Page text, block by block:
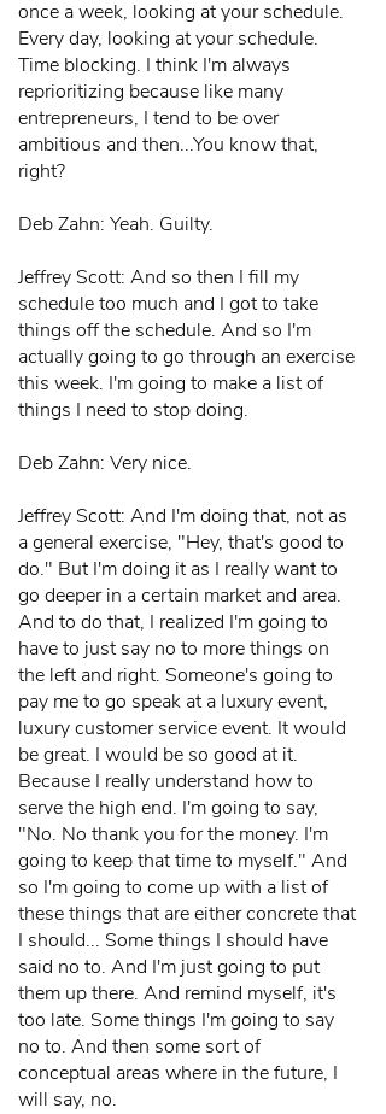
once a week, looking at your schedule.
Every day, looking at your schedule.
Time blocking. I think I'm always
reprioritizing because like many
entrepreneurs, I tend to be over
ambitious and then...You know that,
right?
Deb Zahn: Yeah. Guilty.
Jeffrey Scott: And so then I fill my
schedule too much and I got to take
things off the schedule. And so I'm
actually going to go through an exercise
this week. I'm going to make a list of
things I need to stop doing.
Deb Zahn: Very nice.
Jeffrey Scott: And I'm doing that, not as
a general exercise, "Hey, that's good to
do." But I'm doing it as I really want to
go deeper in a certain market and area.
And to do that, I realized I'm going to
have to just say no to more things on
the left and right. Someone's going to
pay me to go speak at a luxury event,
luxury customer service event. It would
be great. I would be so good at it.
Because I really understand how to
serve the high end. I'm going to say,
"No. No thank you for the money. I'm
going to keep that time to myself." And
so I'm going to come up with a list of
these things that are either concrete that
I should... Some things I should have
said no to. And I'm just going to put
them up there. And remind myself, it's
too late. Some things I'm going to say
no to. And then some sort of
conceptual areas where in the future, I
will say, no.